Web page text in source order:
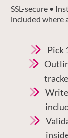
SSL-secure •
included where
Pick